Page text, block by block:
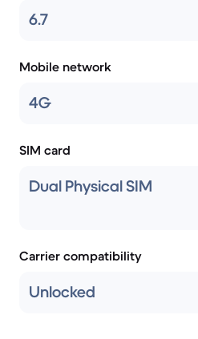
6.7
Mobile network
4G
SIM card
Dual Physical SIM
Carrier compatibility
Unlocked